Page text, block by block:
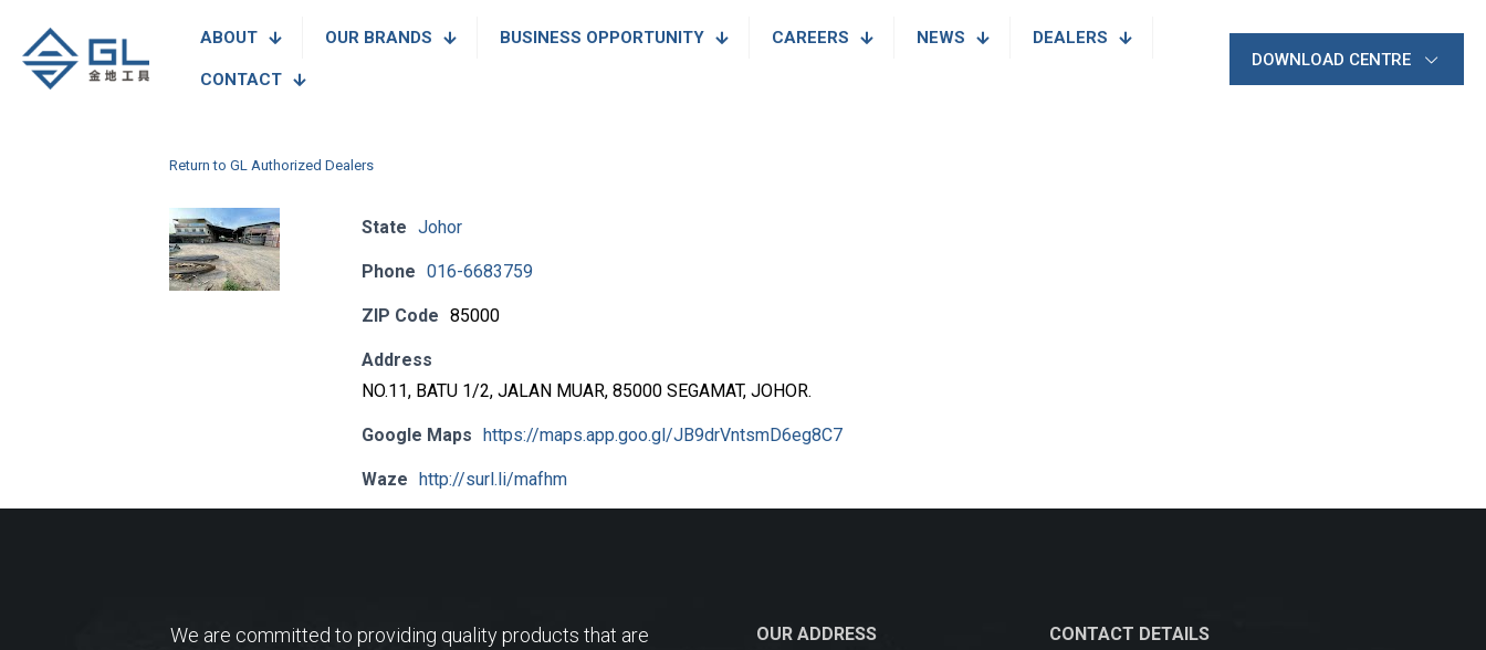
ABOUT OUR BRANDS BUSINESS OPPORTUNITY CAREERS NEWS DEALERS
CONTACT
DOWNLOAD CENTRE
Return to GL Authorized Dealers
State Johor
Phone 016-6683759
ZIP Code 85000
Address
NO.11, BATU 1/2, JALAN MUAR, 85000 SEGAMAT, JOHOR.
Google Maps https://maps.app.goo.gl/JB9drVntsmD6eg8C7
Waze http://surl.li/mafhm
We are committed to providing quality products that are
OUR ADDRESS
CONTACT DETAILS